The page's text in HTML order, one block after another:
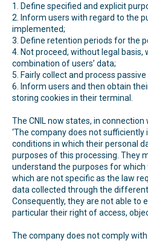
1. Define specified and explicit
2. Inform users with regard to the
implemented;
3. Define retention periods for the
4. Not proceed, without legal
combination of users’ data;
5. Fairly collect and process passive
6. Inform users and then obtain
storing cookies in their terminal.
The CNIL now states, in
‘The company does not
conditions in which their personal
purposes of this processing. They
understand the purposes for which
which are not specific as the law
data collected through the different
Consequently, they are not able to
particular their right of access,
The company does not comply